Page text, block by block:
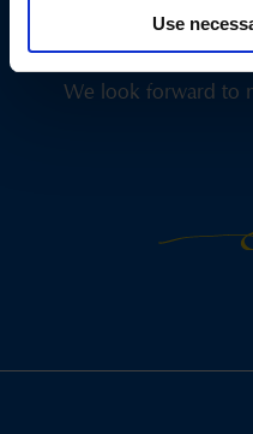
Use
Get in touch
We look forward to